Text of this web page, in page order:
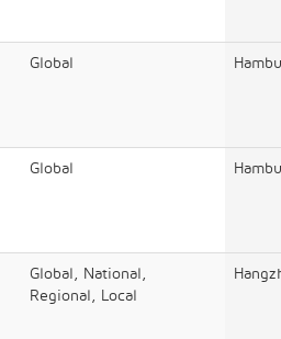
Global
Global
Global, National,
Regional, Local